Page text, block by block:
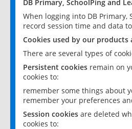
DB Primary, SchoolPing and
When logging into DB
record session time and data
Cookies used by our products
There are several types of
Persistent cookies remain on
cookies to:
remember some things about
remember your preferences
Session cookies are deleted
cookies to: